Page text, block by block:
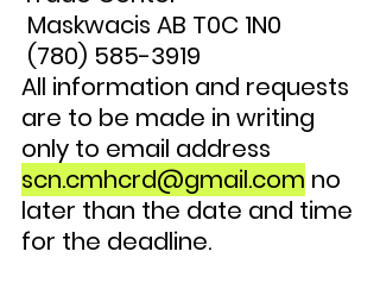
Maskwacis AB T0C 1N0
(780) 585-3919
All information and requests
are to be made in writing
only to email address
scn.cmhcrd@gmail.com no
later than the date and time
for the deadline.